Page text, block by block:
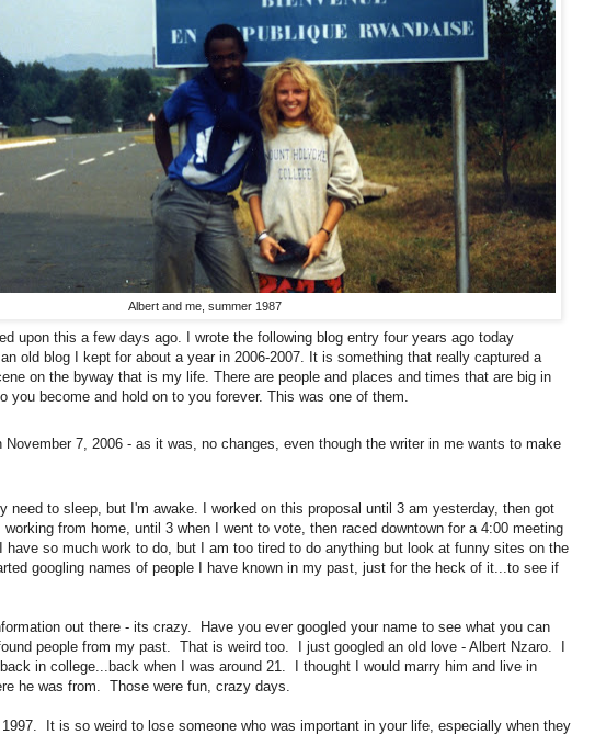
Albert and me, summer 1987
upon this a few days ago. I wrote the following blog entry four years ago today
old blog I kept for about a year in 2006-2007. It is something that really captured a
on the byway that is my life. There are people and places and times that are big in
you become and hold on to you forever. This was one of them.
November 7, 2006 - as it was, no changes, even though the writer in me wants to make
need to sleep, but I'm awake. I worked on this proposal until 3 am yesterday, then got
from home, until 3 when I went to vote, then raced downtown for a 4:00 meeting
have so much work to do, but I am too tired to do anything but look at funny sites on the
googling names of people I have known in my past, just for the heck of it...to see if
out there - its crazy. Have you ever googled your name to see what you can
people from my past. That is weird too. I just googled an old love - Albert Nzaro. I
in college...back when I was around 21. I thought I would marry him and live in
he was from. Those were fun, crazy days.
It is so weird to lose someone who was important in your life, especially when they